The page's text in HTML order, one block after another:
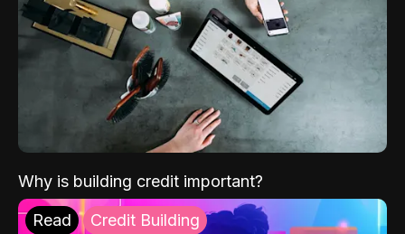
Why is building credit important?
Read Credit Building